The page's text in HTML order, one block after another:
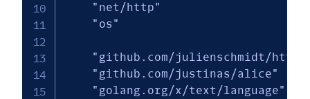
"net/http"
"os"
"github.com/julienschmidt/
"github.com/justinas/alice"
"golang.org/x/text/language"